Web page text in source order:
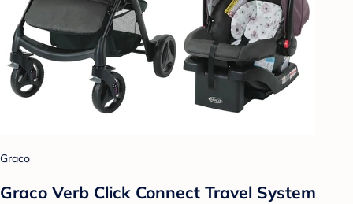
Graco
Graco Verb Click Connect Travel System